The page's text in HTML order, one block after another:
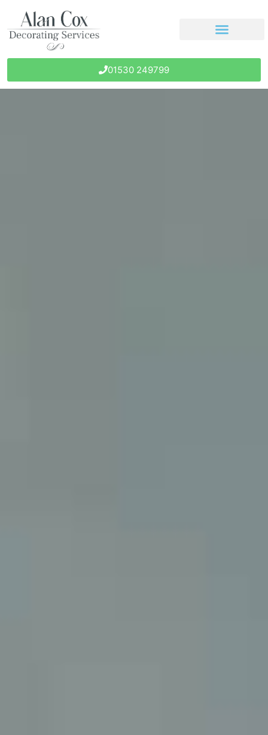
01530 249799